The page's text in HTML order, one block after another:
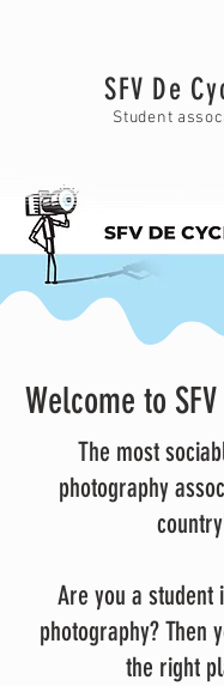
SFV De
Student
Welcome to
The most
photography
Are you a student
photography? Then
the right